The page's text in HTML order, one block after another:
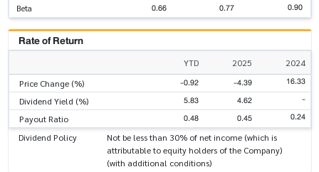
Beta 0.66 0.77 0.90
Rate of Return
YTD 2025
2024
Price Change (%)
-0.92 -4.39 16.33
Dividend Yield (%) 5.83 4.62 -
Payout Ratio 0.48 0.45 0.24
Dividend Policy
Not be less than 30% of net income (which is
attributable to equity holders of the Company)
(with additional conditions)